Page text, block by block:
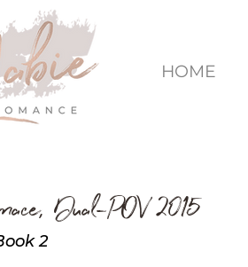
HOME
Dual-POV 2015
2